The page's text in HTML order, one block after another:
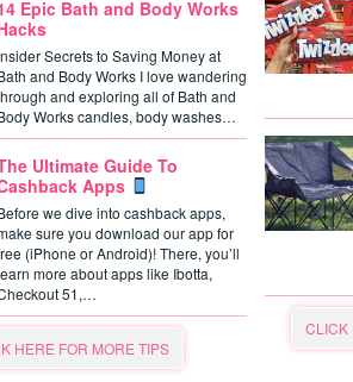
Epic Bath and Body Works
Secrets to Saving Money at
and Body Works I love wandering
and exploring all of Bath and
Works candles, body washes…
Ultimate Guide To
Apps
we dive into cashback apps,
sure you download our app for
(iPhone or Android)! There, you’ll
more about apps like Ibotta,
51,…
HERE FOR MORE TIPS
CLICK